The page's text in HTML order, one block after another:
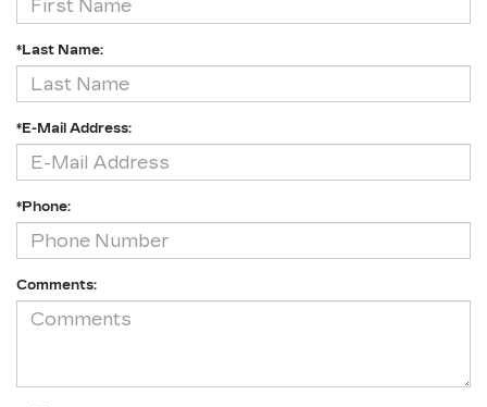
*Last Name:
*E-Mail Address:
*Phone:
Comments: